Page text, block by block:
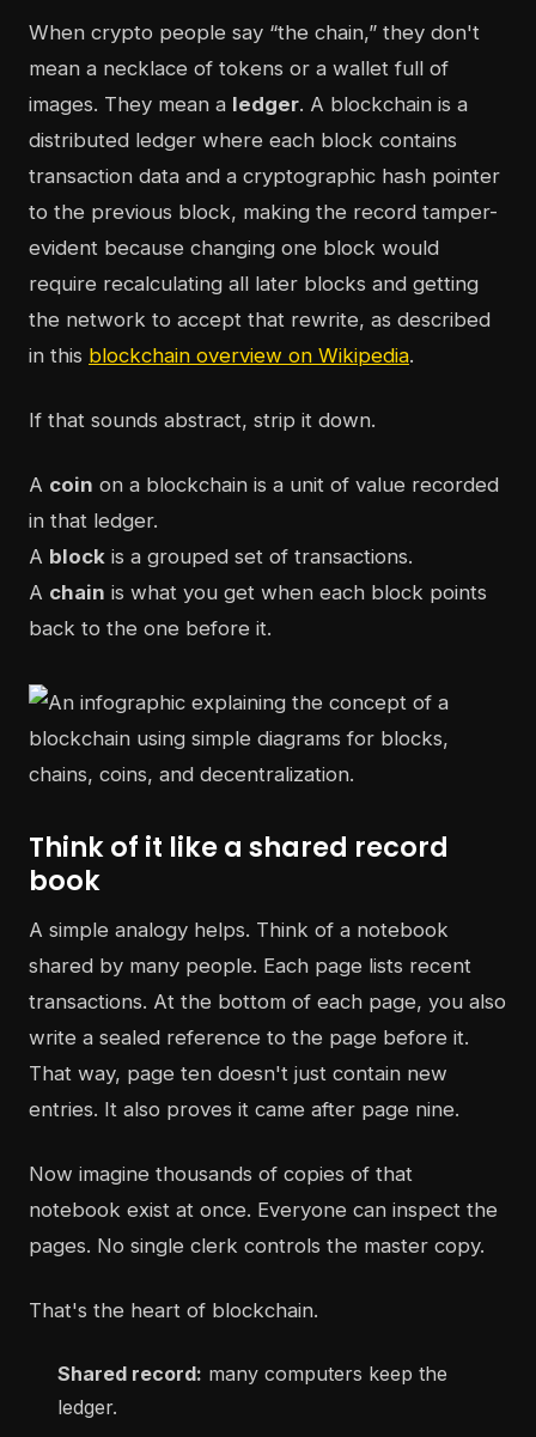
When crypto people say “the chain,” they don't
mean a necklace of tokens or a wallet full of
images. They mean a ledger. A blockchain is a
distributed ledger where each block contains
transaction data and a cryptographic hash pointer
to the previous block, making the record tamper-
evident because changing one block would
require recalculating all later blocks and getting
the network to accept that rewrite, as described
in this blockchain overview on Wikipedia.
If that sounds abstract, strip it down.
A coin on a blockchain is a unit of value recorded
in that ledger.
A block is a grouped set of transactions.
A chain is what you get when each block points
back to the one before it.
Think of it like a shared record
book
A simple analogy helps. Think of a notebook
shared by many people. Each page lists recent
transactions. At the bottom of each page, you also
write a sealed reference to the page before it.
That way, page ten doesn't just contain new
entries. It also proves it came after page nine.
Now imagine thousands of copies of that
notebook exist at once. Everyone can inspect the
pages. No single clerk controls the master copy.
That's the heart of blockchain.
Shared record: many computers keep the
ledger.